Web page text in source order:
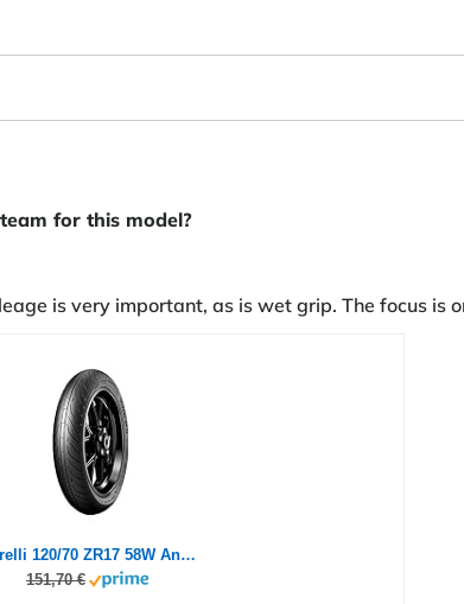
for this model?
is very important, as is wet grip. The focus is
Pirelli 120/70 ZR17 58W Angel GT II (A)
151,70 €